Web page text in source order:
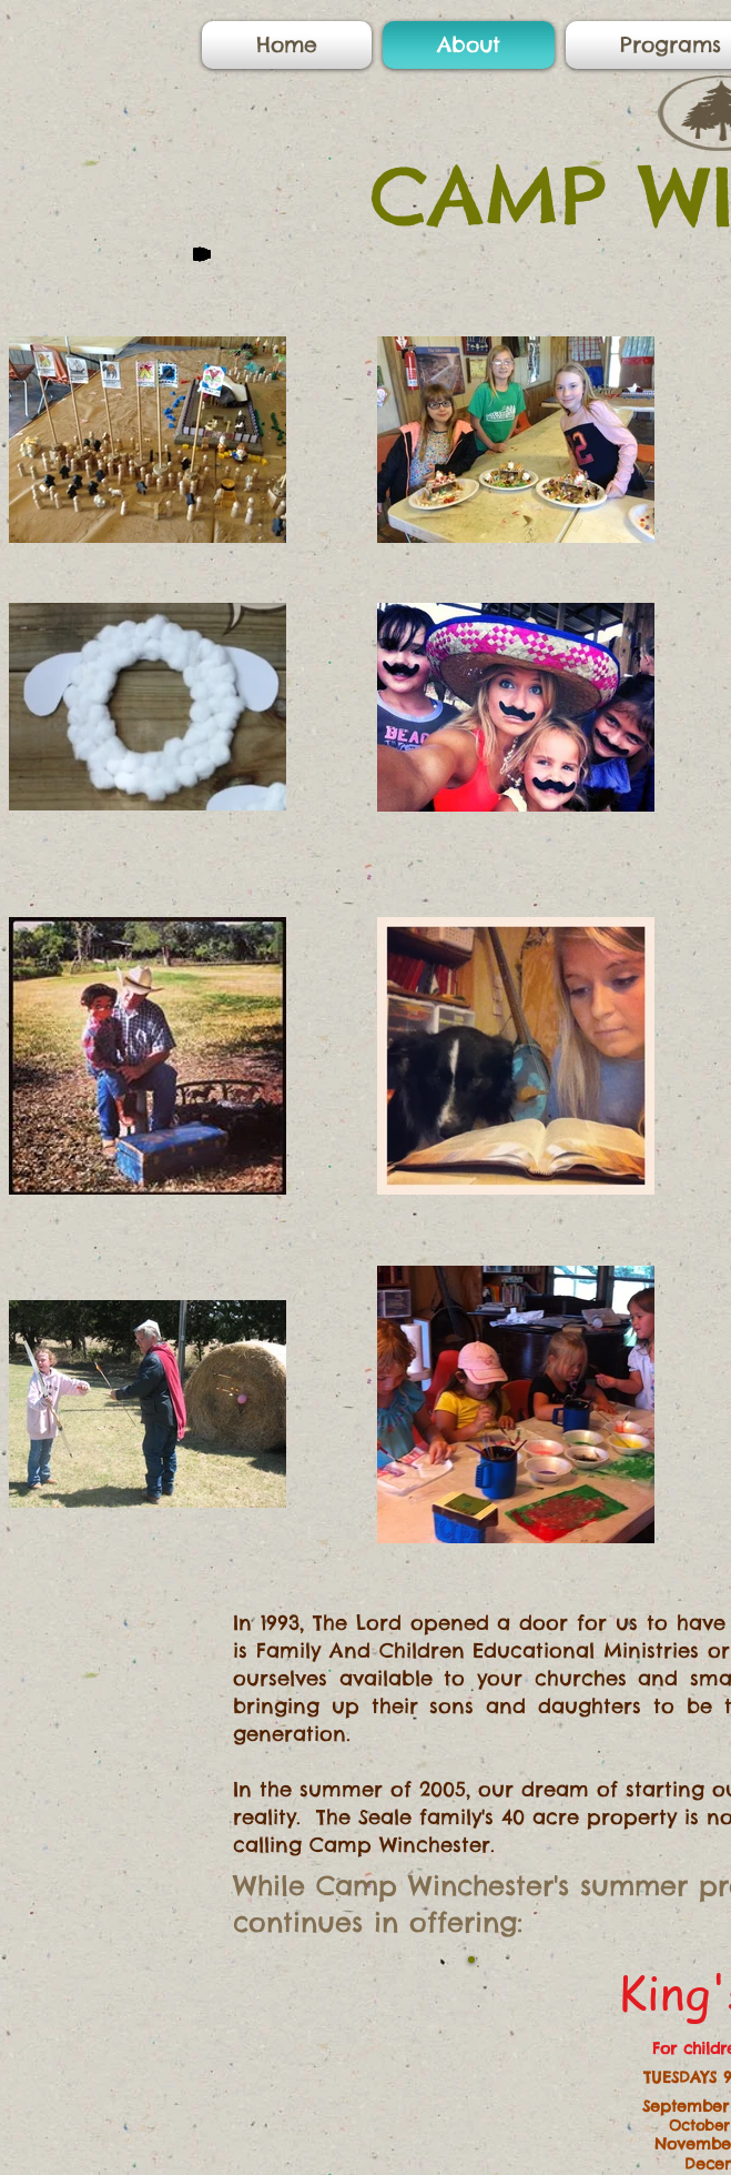
Home About Programs
CAMP
In 1993, The Lord opened a door for us to
is Family And Children Educational Ministries
ourselves available to your churches and
bringing up their sons and daughters to
generation.
In the summer of 2005, our dream of starting
reality. The Seale family's 40 acre property is
calling Camp Winchester.
While Camp Winchester's summer
continues in offering:
For
October